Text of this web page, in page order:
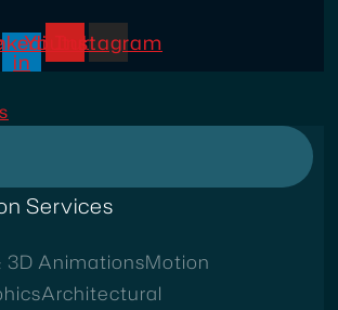
in
YoutubeInstagram
Services
3D AnimationsMotion
Architectural